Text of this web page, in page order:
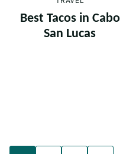
Best Tacos in Cabo
San Lucas